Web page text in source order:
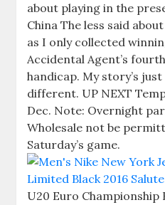
about playing in the
China The less said
as I only collected
Accidental Agent’s
handicap. My story’s
different. UP NEXT
Dec. Note: Overnight
Wholesale not be
Saturday’s game.
U20 Euro Championship